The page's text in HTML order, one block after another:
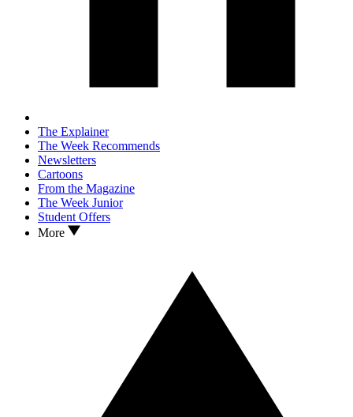
The Explainer
The Week Recommends
Newsletters
Cartoons
From the Magazine
The Week Junior
Student Offers
More